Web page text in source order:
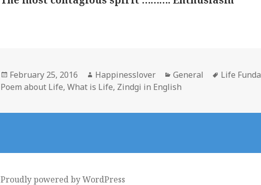
Posted
on
February 25, 2016 Author
Happinesslover Categories
General Tags
Life Funda
Poem about Life,What is Life, Zindgi in English
Proudly powered by WordPress